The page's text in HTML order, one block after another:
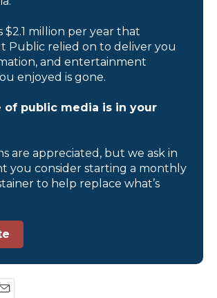
$2.1 million per year that
Public relied on to deliver you
and entertainment
enjoyed is gone.
of public media is in your
are appreciated, but we ask in
you consider starting a monthly
to help replace what’s